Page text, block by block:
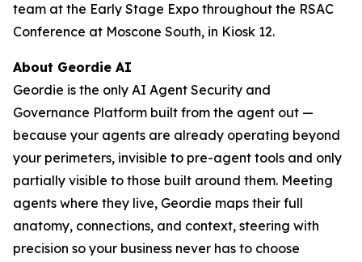
team at the Early Stage Expo throughout the RSAC
Conference at Moscone South, in Kiosk 12.
About Geordie AI
Geordie is the only AI Agent Security and
Governance Platform built from the agent out —
because your agents are already operating beyond
your perimeters, invisible to pre-agent tools and only
partially visible to those built around them. Meeting
agents where they live, Geordie maps their full
anatomy, connections, and context, steering with
precision so your business never has to choose